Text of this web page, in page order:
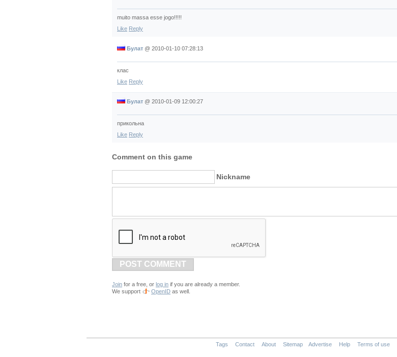
muito massa esse jogo!!!!!
Like Reply
Булат @ 2010-01-10 07:28:13
клас
Like Reply
Булат @ 2010-01-09 12:00:27
прикольна
Like Reply
Comment on this game
Nickname
POST COMMENT
Join for a free, or log in if you are already a member.
We support
OpenID as well.
Tags Contact About Sitemap Advertise Help Terms of use